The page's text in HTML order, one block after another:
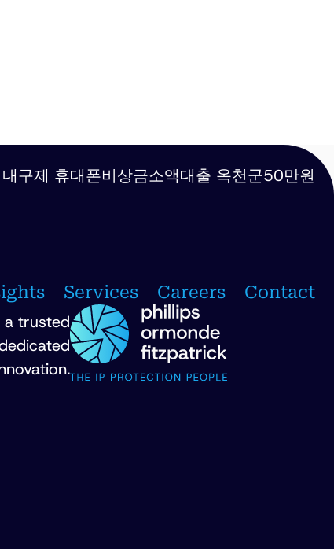
구제 휴대폰비상금소액대출 옥천군50만원
Services Careers Contact
a trusted